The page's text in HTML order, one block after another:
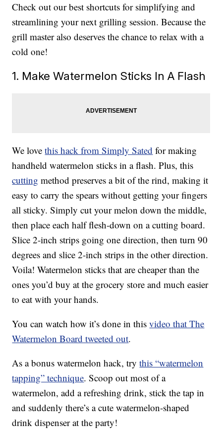
Check out our best shortcuts for simplifying and
streamlining your next grilling session. Because the
grill master also deserves the chance to relax with a
cold one!
1. Make Watermelon Sticks In A Flash
We lovethis hack from Simply Sated for making
handheld watermelon sticks in a flash. Plus, this
cutting method preserves a bit of the rind, making it
easy to carry the spears without getting your fingers
all sticky. Simply cut your melon down the middle,
then place each half flesh-down on a cutting board.
Slice 2-inch strips going one direction, then turn 90
degrees and slice 2-inch strips in the other direction.
Voila! Watermelon sticks that are cheaper than the
ones you’d buy at the grocery store and much easier
to eat with your hands.
You can watch how it’s done in thisvideo that The
Watermelon Board tweeted out.
As a bonus watermelon hack, trythis “watermelon
tapping” technique. Scoop out most of a
watermelon, add a refreshing drink, stick the tap in
and suddenly there’s a cute watermelon-shaped
drink dispenser at the party!